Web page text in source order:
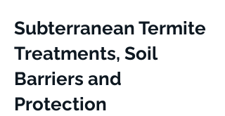
Subterranean Termite
Treatments, Soil
Barriers and
Protection